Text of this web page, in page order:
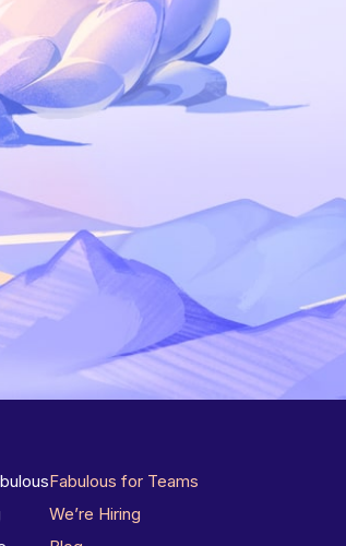
Fabulous for Teams
We’re Hiring